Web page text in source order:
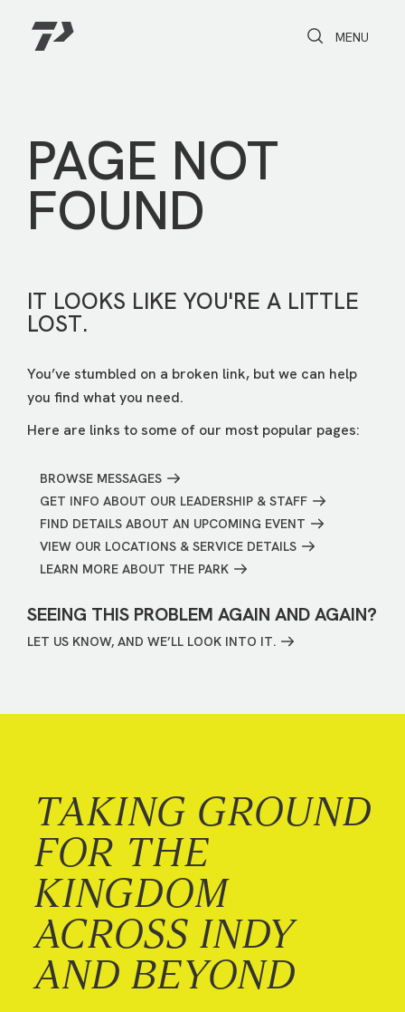
Toggle Search
Toggle
MENU
PAGE NOT
FOUND
IT LOOKS LIKE YOU'RE A LITTLE
LOST.
You’ve stumbled on a broken link, but we can help
you find what you need.
Here are links to some of our most popular pages:
BROWSE MESSAGES
GET INFO ABOUT OUR LEADERSHIP & STAFF
FIND DETAILS ABOUT AN UPCOMING EVENT
VIEW OUR LOCATIONS & SERVICE DETAILS
LEARN MORE ABOUT THE PARK
SEEING THIS PROBLEM AGAIN AND AGAIN?
LET US KNOW, AND WE’LL LOOK INTO IT.
TAKING GROUND
FOR THE
KINGDOM
ACROSS INDY
AND BEYOND